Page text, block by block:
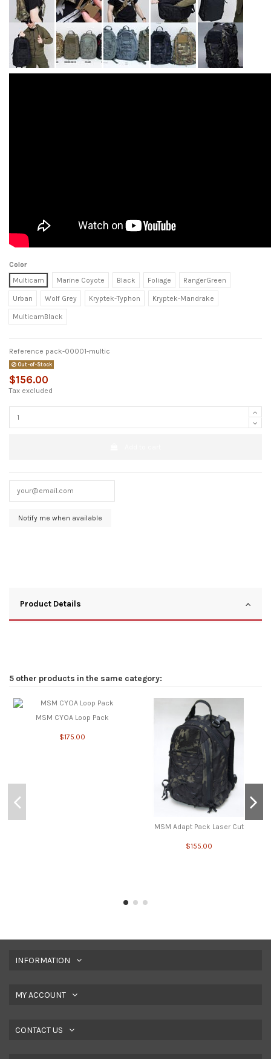
Color
Multicam
Marine Coyote Black Foliage RangerGreen
Urban Wolf Grey Kryptek-Typhon Kryptek-Mandrake
MulticamBlack
Reference pack-00001-multic
Out-of-Stock
$156.00
Tax excluded
Product Details
5 other products in the same category:
MSM CYOA Loop Pack
$175.00
MSM Adapt Pack Laser Cut
$155.00
INFORMATION
MY ACCOUNT
CONTACT US